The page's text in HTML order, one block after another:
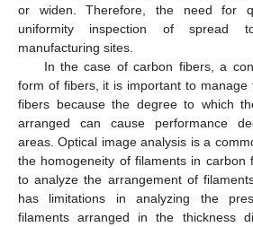
or widen. Therefore, the need for
uniformity inspection of spread
manufacturing sites.
In the case of carbon fibers, a
form of fibers, it is important to
fibers because the degree to which
arranged can cause performance
areas. Optical image analysis is a
the homogeneity of filaments in carbon
to analyze the arrangement of
has limitations in analyzing the
filaments arranged in the thickness